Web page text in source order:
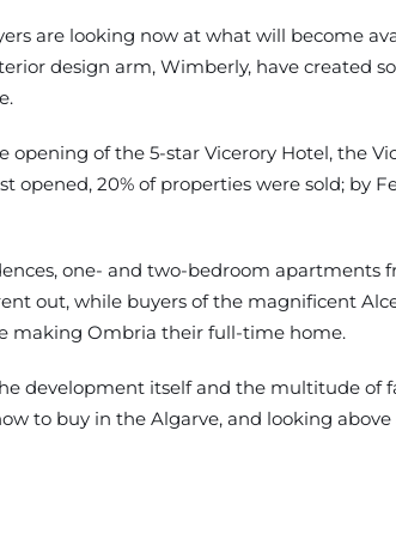
are looking now at what will become
design arm, Wimberly, have created
of the 5-star Vicerory Hotel, the
20% of properties were sold; by
one- and two-bedroom apartments
out, while buyers of the magnificent
making Ombria their full-time home.
development itself and the multitude of
to buy in the Algarve, and looking